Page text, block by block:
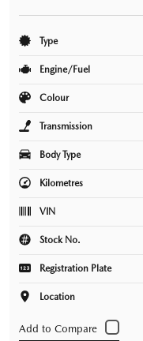
Type
Engine/Fuel
Colour
Transmission
Body Type
Kilometres
VIN
Stock No.
Registration Plate
Location